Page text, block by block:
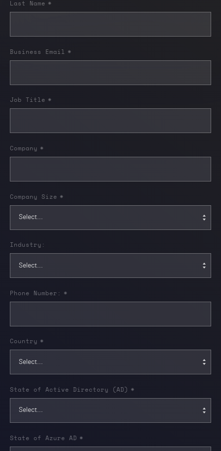
*
Last Name
*
Business Email
*
Job Title
*
Company
*
Company Size
Industry:
*
Phone Number:
*
Country
*
State of Active Directory (AD)
*
State of Azure AD